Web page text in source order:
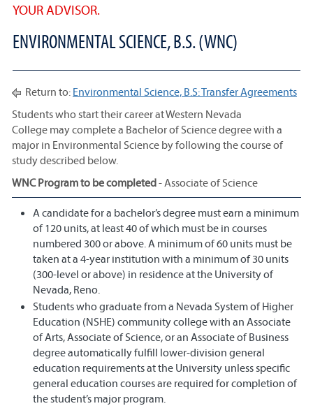
YOUR ADVISOR.
ENVIRONMENTAL SCIENCE, B.S. (WNC)
Return to: Environmental Science, B.S: Transfer Agreements
Students who start their career at Western Nevada
College may complete a Bachelor of Science degree with a
major in Environmental Science by following the course of
study described below.
WNC Program to be completed- Associate of Science
A candidate for a bachelor’s degree must earn a minimum
of 120 units, at least 40 of which must be in courses
numbered 300 or above. A minimum of 60 units must be
taken at a 4-year institution with a minimum of 30 units
(300-level or above) in residence at the University of
Nevada, Reno.
Students who graduate from a Nevada System of Higher
Education (NSHE) community college with an Associate
of Arts, Associate of Science, or an Associate of Business
degree automatically fulfill lower-division general
education requirements at the University unless specific
general education courses are required for completion of
the student’s major program.